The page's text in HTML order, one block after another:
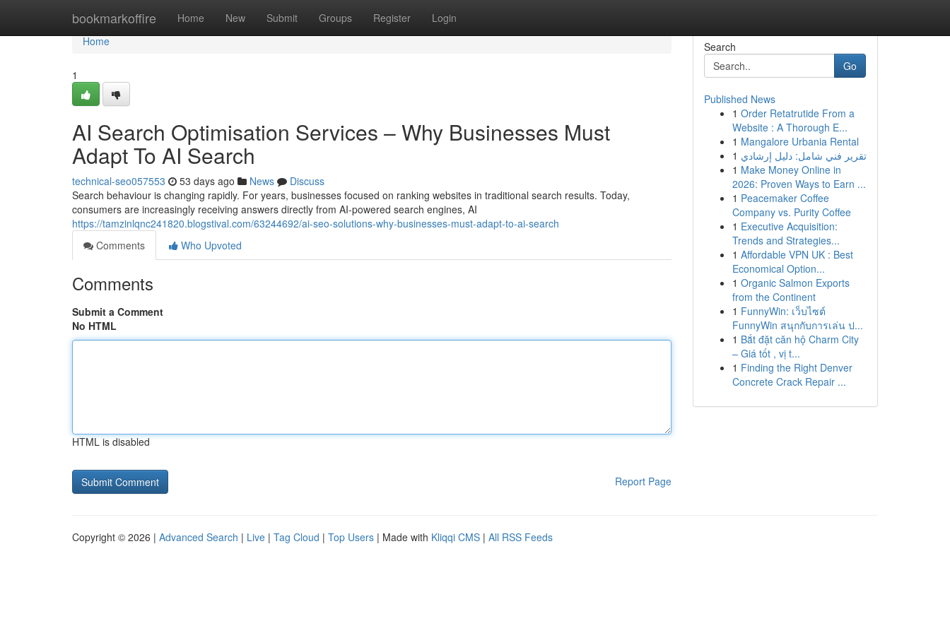
bookmarkoffire Home New Submit Groups Register Login
Home
Home
1
AI Search Optimisation Services – Why Businesses Must
Adapt To AI Search
technical-seo057553 53 days ago News
Discuss
Search behaviour is changing rapidly. For years, businesses focused on ranking websites in traditional search results. Today,
consumers are increasingly receiving answers directly from AI-powered search engines, AI
https://tamzinlqnc241820.blogstival.com/63244692/ai-seo-solutions-why-businesses-must-adapt-to-ai-search
Comments
Who Upvoted
Comments
Submit a Comment
No HTML
HTML is disabled
Report Page
Search
Go
Published News
1 Order Retatrutide From a
Website : A Thorough E...
1 Mangalore Urbania Rental
1 تقرير فني شامل: دليل إرشادي
1 Make Money Online in
2026: Proven Ways to Earn ...
1 Peacemaker Coffee
Company vs. Purity Coffee
1 Executive Acquisition:
Trends and Strategies...
1 Affordable VPN UK : Best
Economical Option...
1 Organic Salmon Exports
from the Continent
1 FunnyWin: เว็บไซต์
FunnyWin สนุกกับการเล่น ป...
1 Bắt đặt căn hộ Charm City
– Giá tốt , vị t...
1 Finding the Right Denver
Concrete Crack Repair ...
Copyright © 2026 | Advanced Search | Live | Tag Cloud | Top Users | Made with Kliqqi CMS | All RSS Feeds